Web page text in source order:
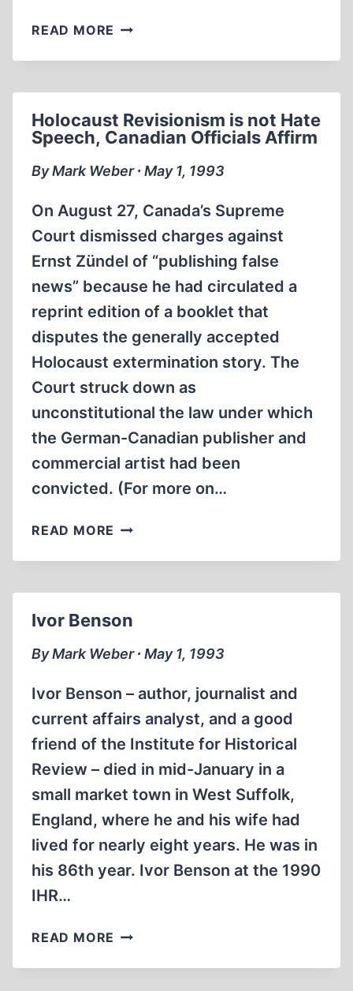
READ MORE FRENCH
WHO
CHAMBER’
CLAIMS
RECANTS
THREE-
YEAR
CAMPAIGN
OF
INTIMIDATION
AND
VIOLENCE
Holocaust Revisionism is not Hate
Speech, Canadian Officials Affirm
By Mark Weber ∙ May 1, 1993
On August 27, Canada’s Supreme
Court dismissed charges against
Ernst Zündel of “publishing false
news” because he had circulated a
reprint edition of a booklet that
disputes the generally accepted
Holocaust extermination story. The
Court struck down as
unconstitutional the law under which
the German-Canadian publisher and
commercial artist had been
convicted. (For more on…
READ MORE HOLOCAUST
IS
SPEECH,
OFFICIALS
AFFIRM
Ivor Benson
By Mark Weber ∙ May 1, 1993
Ivor Benson – author, journalist and
current affairs analyst, and a good
friend of the Institute for Historical
Review – died in mid-January in a
small market town in West Suffolk,
England, where he and his wife had
lived for nearly eight years. He was in
his 86th year. Ivor Benson at the 1990
IHR…
READ MORE IVOR